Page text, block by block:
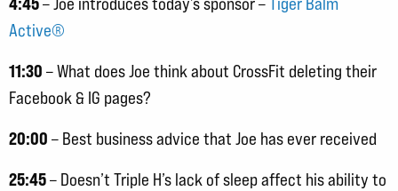
Active®
11:30 – What does Joe think about CrossFit deleting their
Facebook & IG pages?
20:00 – Best business advice that Joe has ever received
25:45– Doesn’t Triple H’s lack of sleep affect his ability to